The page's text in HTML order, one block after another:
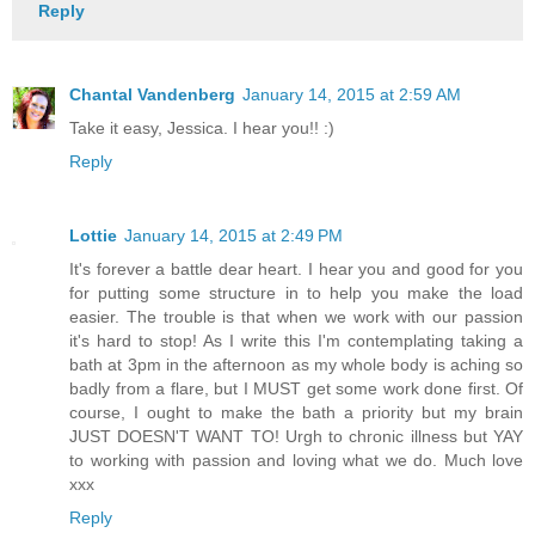
Reply
Chantal Vandenberg January 14, 2015 at 2:59 AM
Take it easy, Jessica. I hear you!! :)
Reply
Lottie January 14, 2015 at 2:49 PM
It's forever a battle dear heart. I hear you and good for you
for putting some structure in to help you make the load
easier. The trouble is that when we work with our passion
it's hard to stop! As I write this I'm contemplating taking a
bath at 3pm in the afternoon as my whole body is aching so
badly from a flare, but I MUST get some work done first. Of
course, I ought to make the bath a priority but my brain
JUST DOESN'T WANT TO! Urgh to chronic illness but YAY
to working with passion and loving what we do. Much love
xxx
Reply